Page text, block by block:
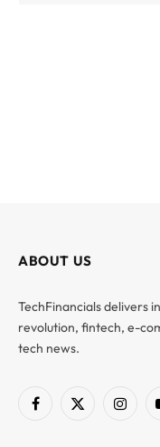
ABOUT US
TechFinancials delivers
revolution, fintech, e-
tech news.
Facebook
X